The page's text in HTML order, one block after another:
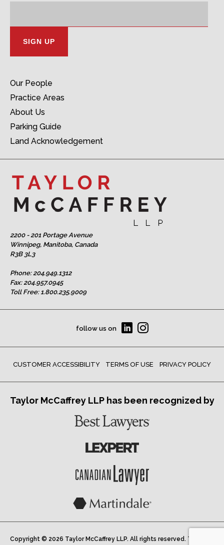
Our People
Practice Areas
About Us
Parking Guide
Land Acknowledgement
2200 - 201 Portage Avenue
Winnipeg, Manitoba, Canada
R3B 3L3
Phone:204.949.1312
Fax: 204.957.0945
Toll Free: 1.800.235.9009
follow us on
CUSTOMER ACCESSIBILITY TERMS OF USE PRIVACY POLICY
Taylor McCaffrey LLP has been recognized by
Copyright © 2026 Taylor McCaffrey LLP. All rights reserved. Taylor